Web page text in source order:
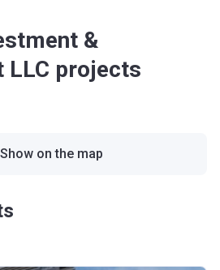
&
LLC projects
Show on the map